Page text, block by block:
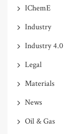
IChemE
Industry
Industry 4.0
Legal
Materials
News
Oil & Gas